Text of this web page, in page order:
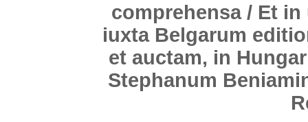
comprehensa / Et
iuxta Belgarum
et auctam, in
Stephanum